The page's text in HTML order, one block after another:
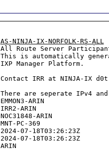
AS-NINJA-IX-NORFOLK-RS-ALL
Server Participants
is automatically
ARIN
ARIN
ARIN
PC-369
07-18T03:26:23Z
07-18T03:26:23Z